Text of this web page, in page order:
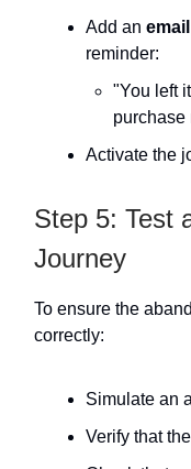
Add an
reminder:
"You left
purchase
Activate the
Step 5: Test
Journey
To ensure the
correctly:
Simulate an
Verify that